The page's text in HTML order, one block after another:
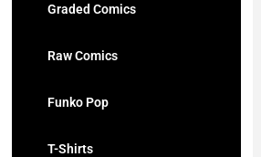
Graded Comics
Raw Comics
Funko Pop
T-Shirts